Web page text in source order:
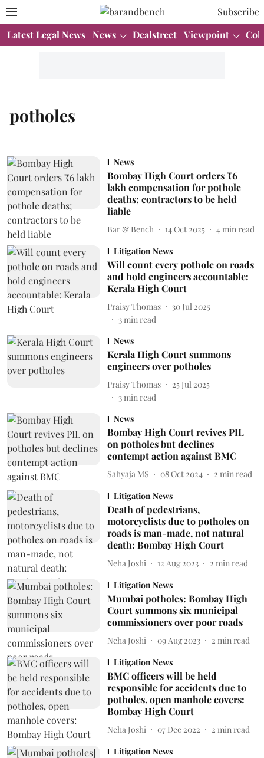
Subscribe
Latest Legal News News Dealstreet Viewpoint
potholes
News
Bombay High Court orders ₹6
lakh compensation for pothole
deaths; contractors to be held
liable
Bar & Bench 14 Oct 2025 4 min read
Litigation News
Will count every pothole on roads
and hold engineers accountable:
Kerala High Court
Praisy Thomas
30 Jul 2025
3min read
News
Kerala High Court summons
engineers over potholes
Praisy Thomas
25 Jul 2025
3min read
News
Bombay High Court revives PIL
on potholes but declines
contempt action against BMC
Sahyaja MS 08 Oct 2024 2 min read
Litigation News
Death of pedestrians,
motorcyclists due to potholes on
roads is man-made, not natural
death: Bombay High Court
Neha Joshi 12 Aug 2023 2 min read
Litigation News
Mumbai potholes: Bombay High
Court summons six municipal
commissioners over poor roads
Neha Joshi 09 Aug 2023 2 min read
Litigation News
BMC officers will be held
responsible for accidents due to
potholes, open manhole covers:
Bombay High Court
Neha Joshi 07 Dec 2022 2 min read
Litigation News